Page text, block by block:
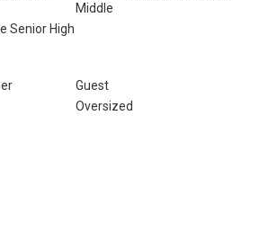
Middle
Senior High
Guest
Oversized